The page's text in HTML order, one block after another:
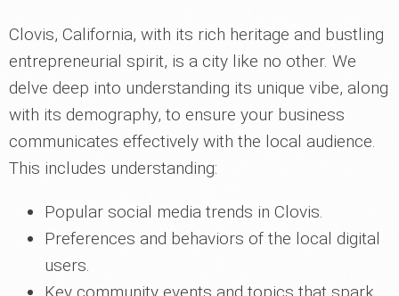
Clovis, California, with its rich heritage and bustling
entrepreneurial spirit, is a city like no other. We
delve deep into understanding its unique vibe, along
with its demography, to ensure your business
communicates effectively with the local audience.
This includes understanding:
Popular social media trends in Clovis.
Preferences and behaviors of the local digital
users.